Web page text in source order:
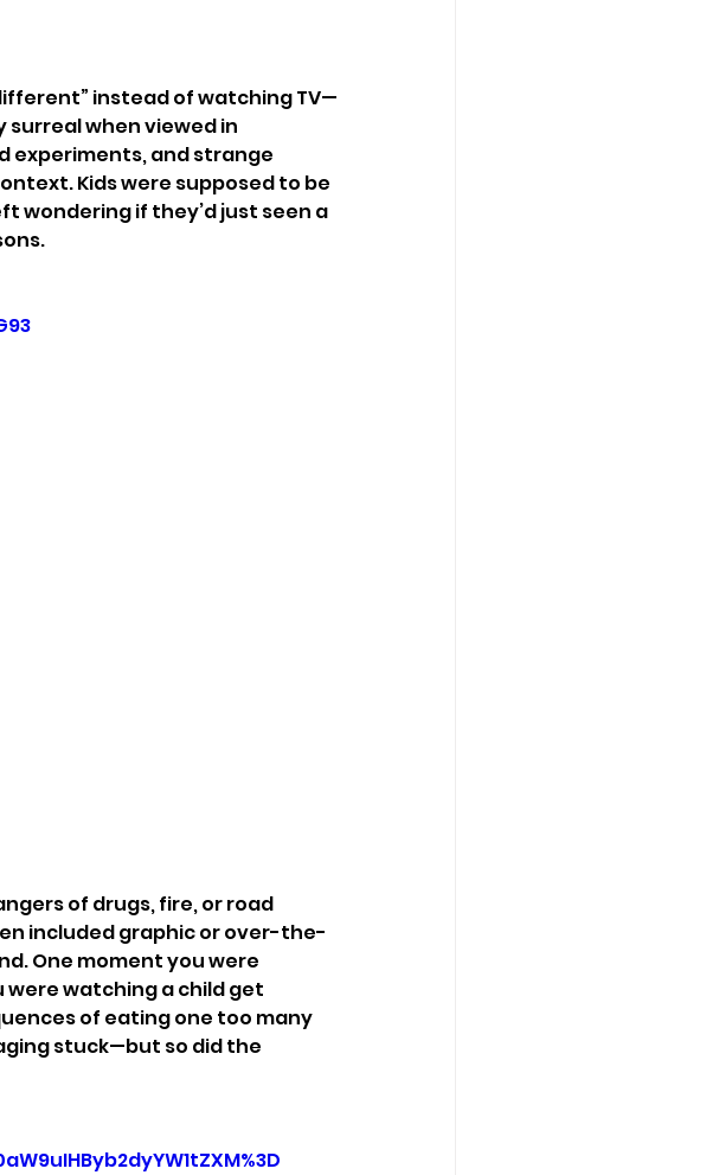
instead of watching TV—
when viewed in
experiments, and strange
Kids were supposed to be
wondering if they’d just seen a
of drugs, fire, or road
included graphic or over-the-
One moment you were
watching a child get
of eating one too many
stuck—but so did the